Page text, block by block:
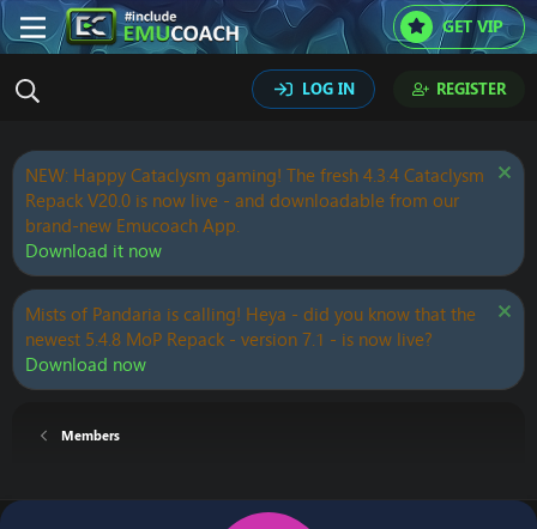
GET VIP
LOG IN REGISTER
NEW: Happy Cataclysm gaming! The fresh 4.3.4 Cataclysm
Repack V20.0 is now live - and downloadable from our
brand-new Emucoach App.
Download it now
Mists of Pandaria is calling! Heya - did you know that the
newest 5.4.8 MoP Repack - version 7.1 - is now live?
Download now
Members